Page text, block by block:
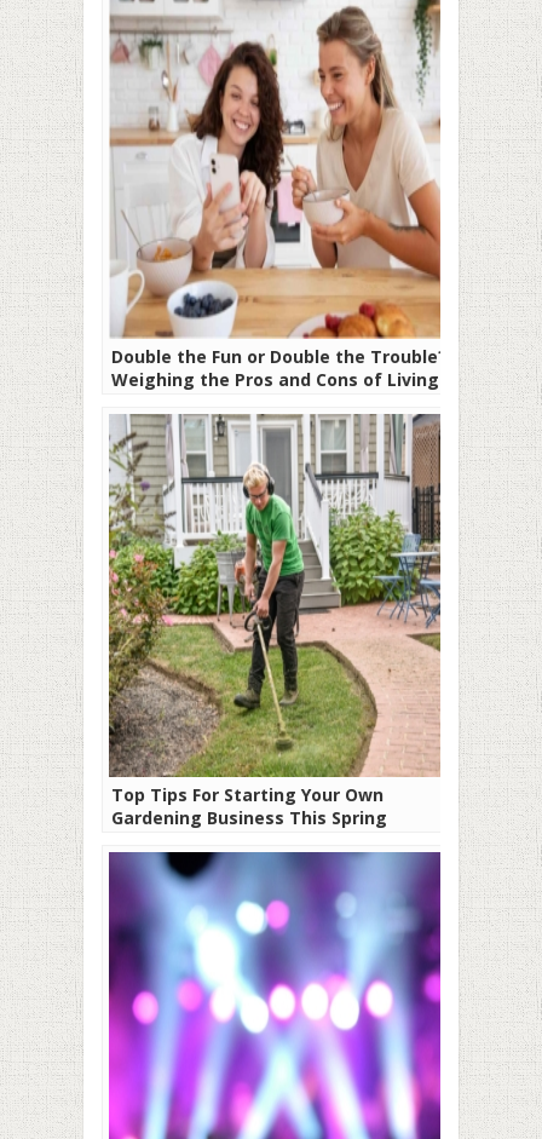
Double the Fun or Double the Trouble?
Weighing the Pros and Cons of Living
Top Tips For Starting Your Own
Gardening Business This Spring